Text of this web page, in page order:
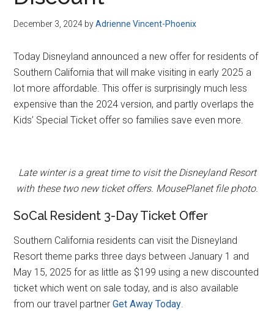
December 3, 2024 byAdrienne Vincent-Phoenix
Today Disneyland announced a new offer for residents of
Southern California that will make visiting in early 2025 a
lot more affordable. This offer is surprisingly much less
expensive than the 2024 version, and partly overlaps the
Kids’ Special Ticket offer so families save even more.
Late winter is a great time to visit the Disneyland Resort
with these two new ticket offers. MousePlanet file photo.
SoCal Resident 3-Day Ticket Offer
Southern California residents can visit the Disneyland
Resort theme parks three days between January 1 and
May 15, 2025 for as little as $199 using a new discounted
ticket which went on sale today, and is also available
from our travel partnerGet Away Today.